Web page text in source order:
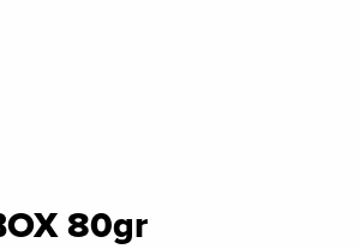
80gr